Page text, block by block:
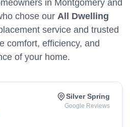
in Montgomery and
chose our All Dwelling
service and trusted
comfort, efficiency, and
of your home.
Silver Spring
Google Reviews